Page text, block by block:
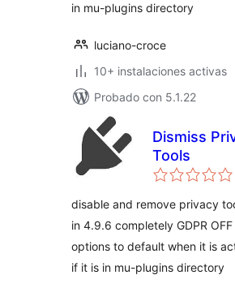
in mu-plugins directory
luciano-croce
10+ instalaciones activas
Probado con 5.1.22
Dismiss
Tools
disable and remove privacy
in 4.9.6 completely GDPR
options to default when it is
if it is in mu-plugins directory